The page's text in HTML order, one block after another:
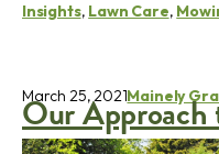
Insights, Lawn Care,
Our Approach
March 25, 2021Mainely